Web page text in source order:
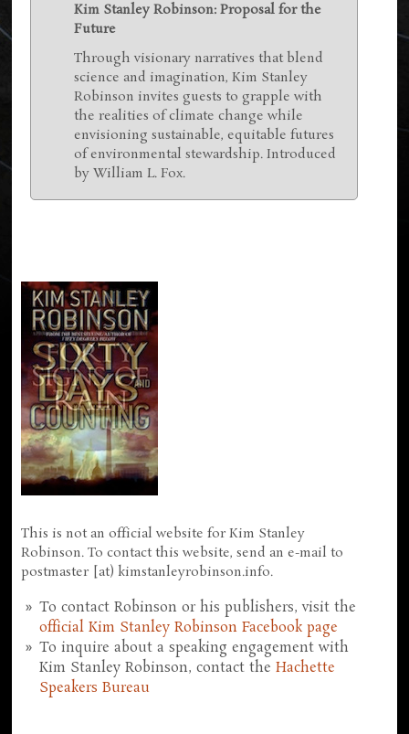
Kim Stanley Robinson: Proposal for the
Future
Through visionary narratives that blend
science and imagination, Kim Stanley
Robinson invites guests to grapple with
the realities of climate change while
envisioning sustainable, equitable futures
of environmental stewardship. Introduced
by William L. Fox.
This is not an official website for Kim Stanley
Robinson. To contact this website, send an e-mail to
postmaster [at) kimstanleyrobinson.info.
To contact Robinson or his publishers, visit the
official Kim Stanley Robinson Facebook page
To inquire about a speaking engagement with
Kim Stanley Robinson, contact theHachette
Speakers Bureau